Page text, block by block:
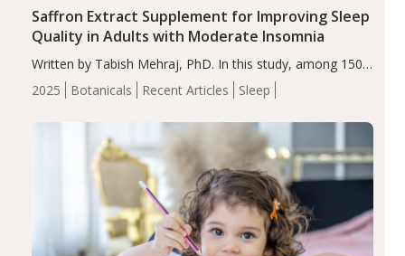
2025 Botanicals Recent Articles Sleep
Saffron Extract Supplement for Improving Sleep
Quality in Adults with Moderate Insomnia
Written by Tabish Mehraj, PhD. In this study, among 150
completers, saffron extract led to a greater reduction in
insomnia symptoms (AIS) compared to placebo (between-